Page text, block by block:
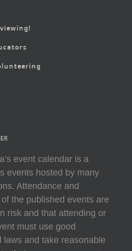
event calendar is a
events hosted by many
Attendance and
the published events are
risk and that attending or
must use good
laws and take reasonable